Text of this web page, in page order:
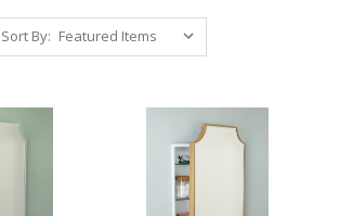
Sort By: